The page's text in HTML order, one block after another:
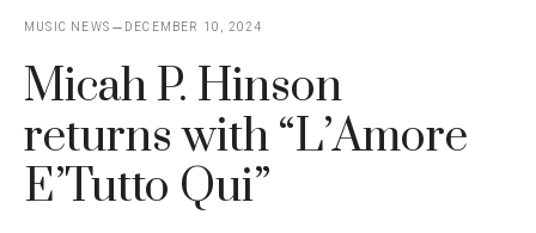
MUSIC NEWS DECEMBER 10, 2024
Micah P. Hinson
returns with “L’Amore
E’Tutto Qui”